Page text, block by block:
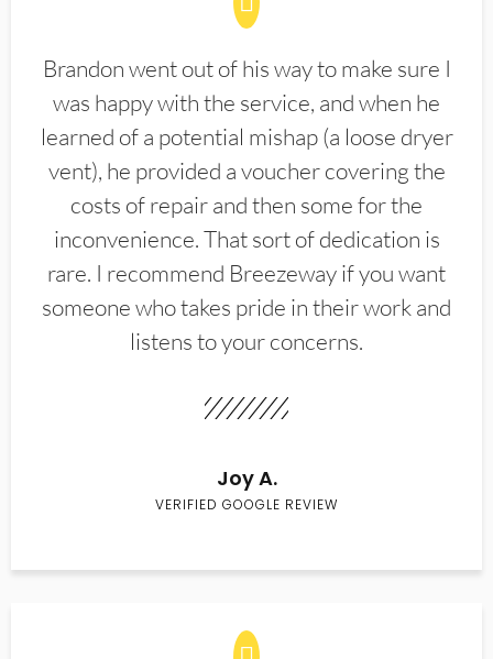
Brandon went out of his way to make sure I
was happy with the service, and when he
learned of a potential mishap (a loose dryer
vent), he provided a voucher covering the
costs of repair and then some for the
inconvenience. That sort of dedication is
rare. I recommend Breezeway if you want
someone who takes pride in their work and
listens to your concerns.
Joy A.
VERIFIED GOOGLE REVIEW